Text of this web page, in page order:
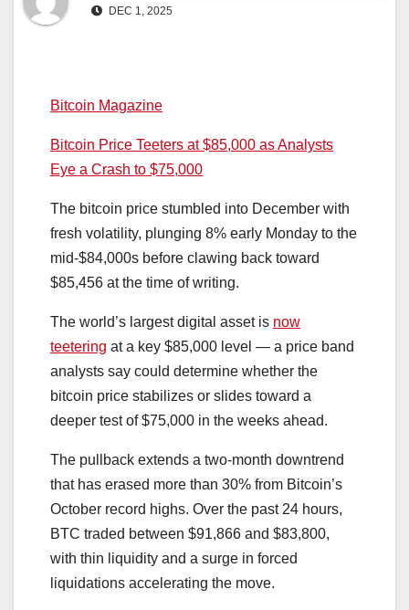
DEC 1, 2025
Bitcoin Magazine
Bitcoin Price Teeters at $85,000 as Analysts
Eye a Crash to $75,000
The bitcoin price stumbled into December with
fresh volatility, plunging 8% early Monday to the
mid-$84,000s before clawing back toward
$85,456 at the time of writing.
The world’s largest digital asset is now
teetering at a key $85,000 level — a price band
analysts say could determine whether the
bitcoin price stabilizes or slides toward a
deeper test of $75,000 in the weeks ahead.
The pullback extends a two-month downtrend
that has erased more than 30% from Bitcoin’s
October record highs. Over the past 24 hours,
BTC traded between $91,866 and $83,800,
with thin liquidity and a surge in forced
liquidations accelerating the move.